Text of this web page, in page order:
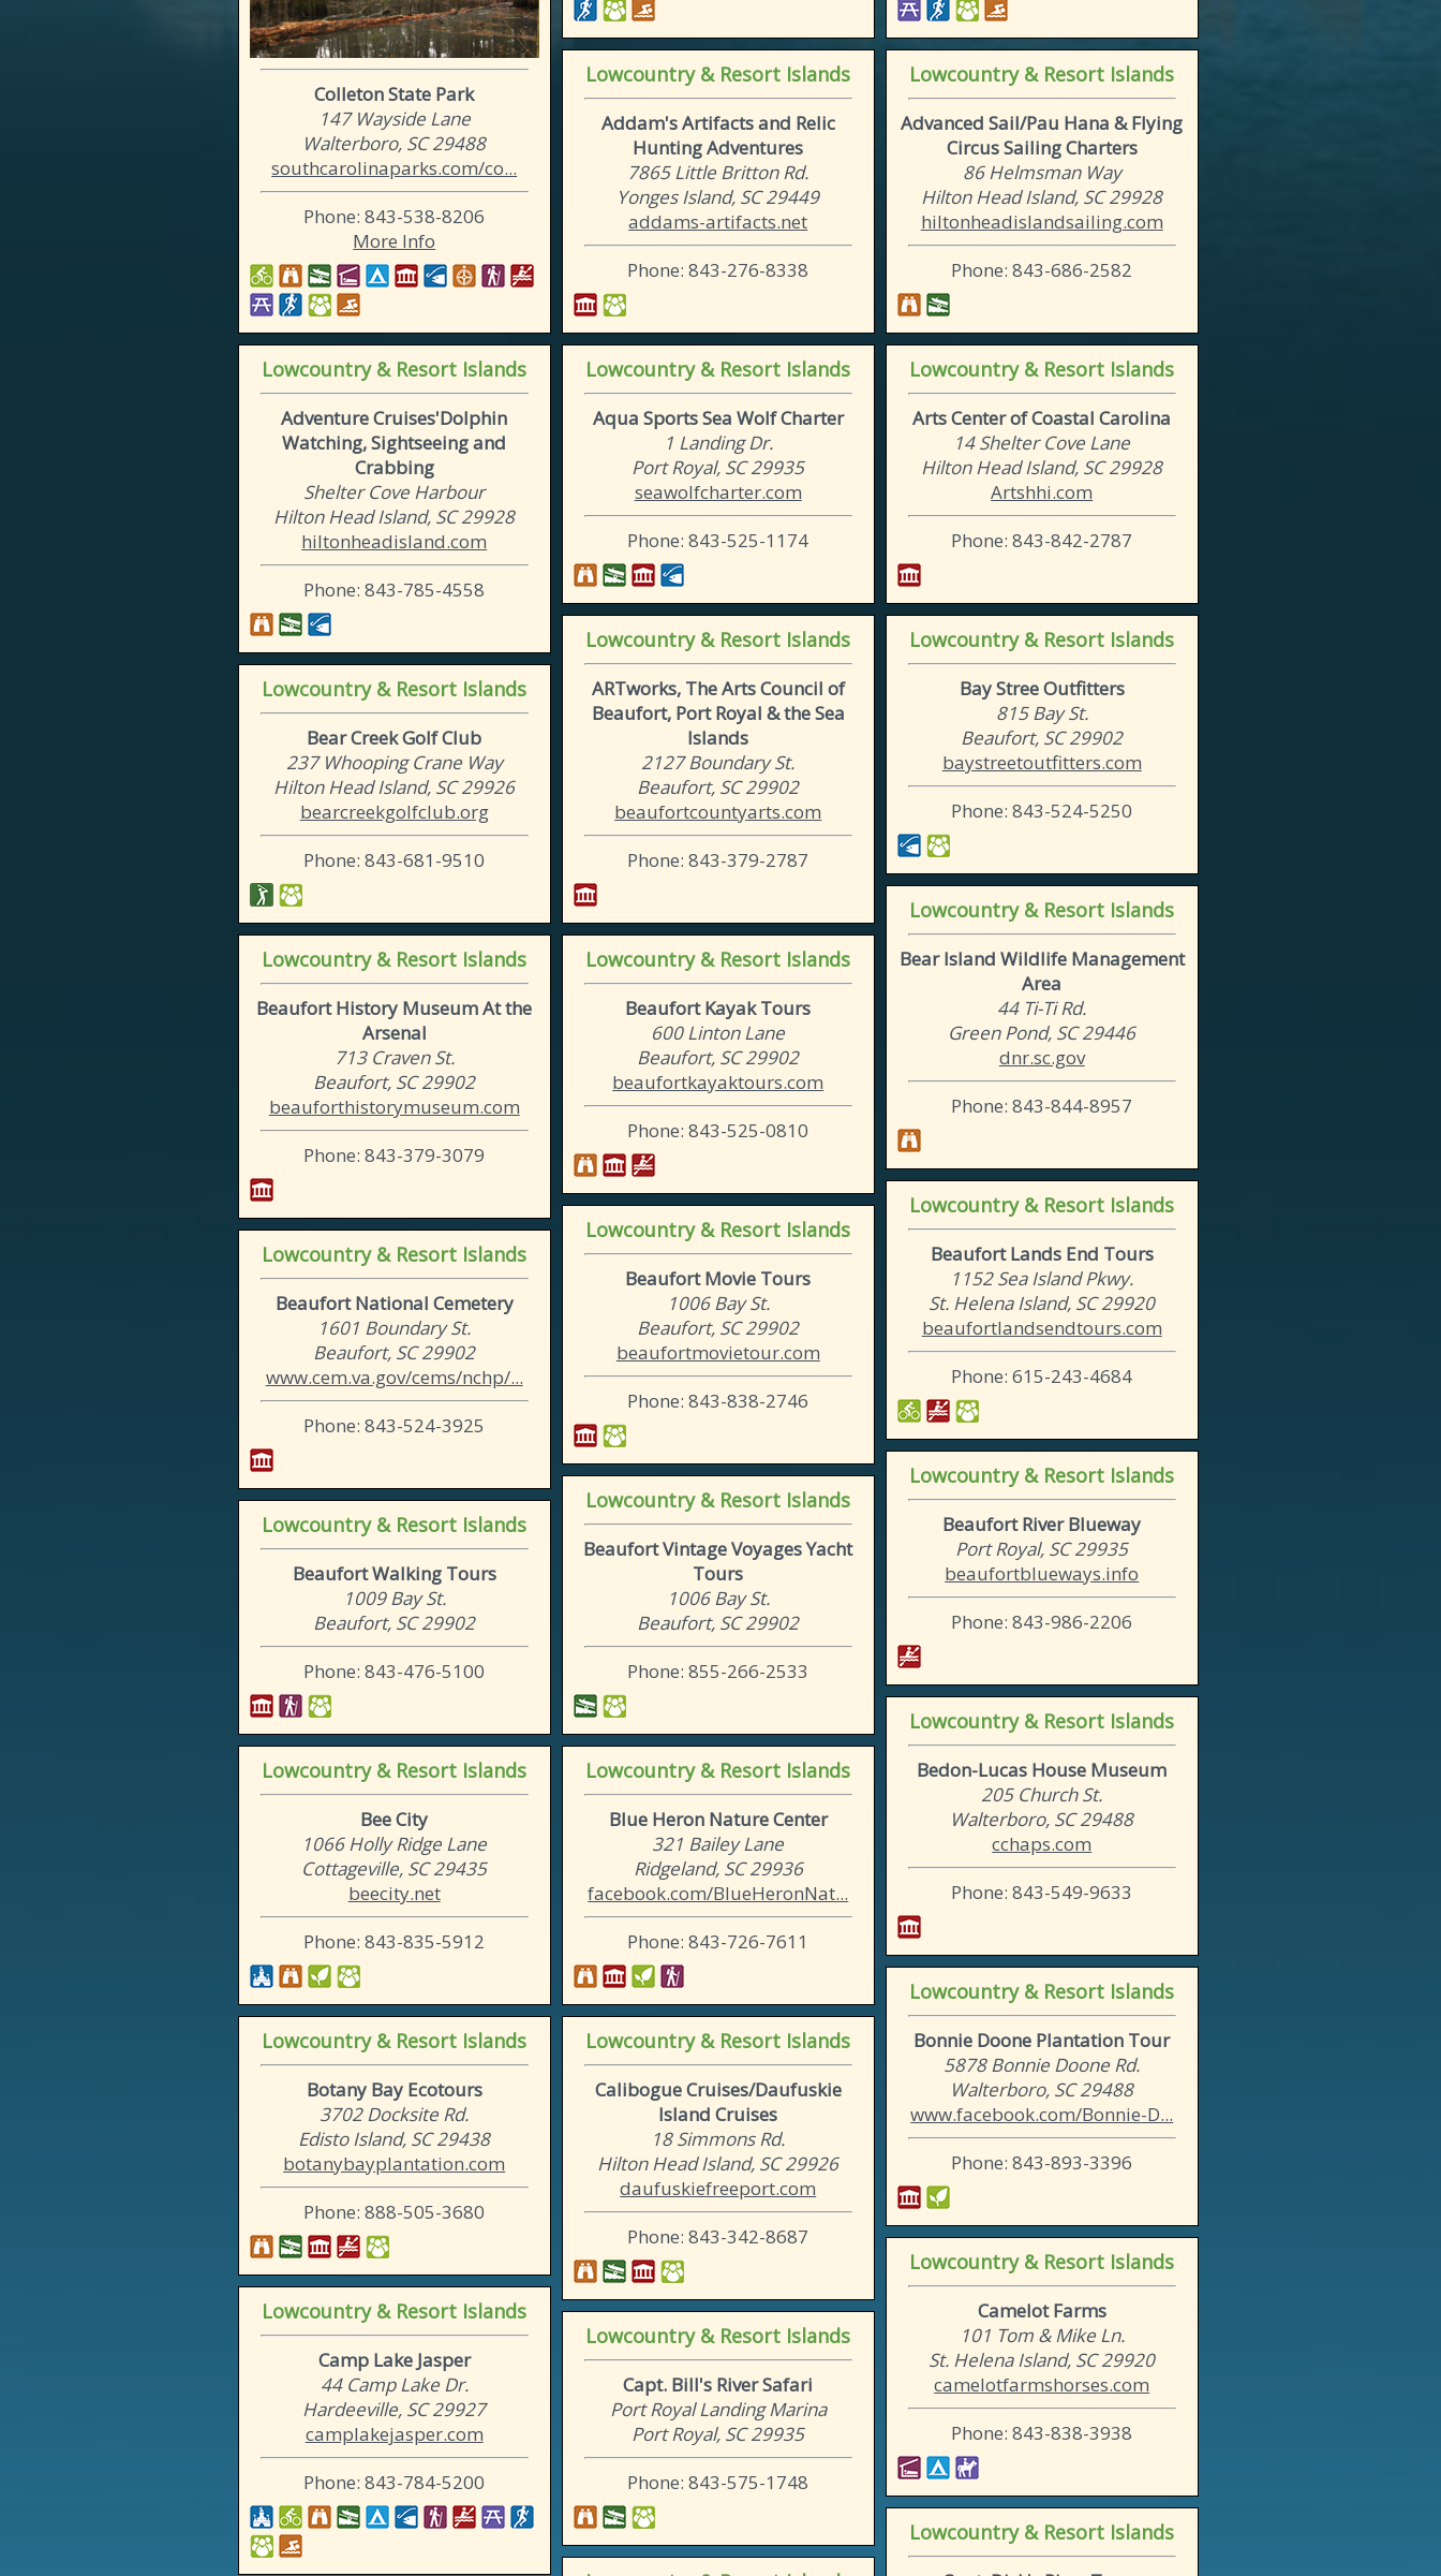
Colleton State Park
147 Wayside Lane
Walterboro, SC 29488
southcarolinaparks.com/co...
Phone: 843-538-8206
More Info
Lowcountry & Resort Islands
Addam's Artifacts and Relic
Hunting Adventures
7865 Little Britton Rd.
Yonges Island, SC 29449
addams-artifacts.net
Phone: 843-276-8338
Lowcountry & Resort Islands
Advanced Sail/Pau Hana & Flying
Circus Sailing Charters
86 Helmsman Way
Hilton Head Island, SC 29928
hiltonheadislandsailing.com
Phone: 843-686-2582
Lowcountry & Resort Islands
Adventure Cruises'Dolphin
Watching, Sightseeing and
Crabbing
Shelter Cove Harbour
Hilton Head Island, SC 29928
hiltonheadisland.com
Phone: 843-785-4558
Lowcountry & Resort Islands
Aqua Sports Sea Wolf Charter
1 Landing Dr.
Port Royal, SC 29935
seawolfcharter.com
Phone: 843-525-1174
Lowcountry & Resort Islands
Arts Center of Coastal Carolina
14 Shelter Cove Lane
Hilton Head Island, SC 29928
Artshhi.com
Phone: 843-842-2787
Lowcountry & Resort Islands
ARTworks, The Arts Council of
Beaufort, Port Royal & the Sea
Islands
2127 Boundary St.
Beaufort, SC 29902
beaufortcountyarts.com
Phone: 843-379-2787
Lowcountry & Resort Islands
Bay Stree Outfitters
815 Bay St.
Beaufort, SC 29902
baystreetoutfitters.com
Phone: 843-524-5250
Lowcountry & Resort Islands
Bear Creek Golf Club
237 Whooping Crane Way
Hilton Head Island, SC 29926
bearcreekgolfclub.org
Phone: 843-681-9510
Lowcountry & Resort Islands
Bear Island Wildlife Management
Area
44 Ti-Ti Rd.
Green Pond, SC 29446
dnr.sc.gov
Phone: 843-844-8957
Lowcountry & Resort Islands
Beaufort History Museum At the
Arsenal
713 Craven St.
Beaufort, SC 29902
beauforthistorymuseum.com
Phone: 843-379-3079
Lowcountry & Resort Islands
Beaufort Kayak Tours
600 Linton Lane
Beaufort, SC 29902
beaufortkayaktours.com
Phone: 843-525-0810
Lowcountry & Resort Islands
Beaufort Lands End Tours
1152 Sea Island Pkwy.
St. Helena Island, SC 29920
beaufortlandsendtours.com
Phone: 615-243-4684
Lowcountry & Resort Islands
Beaufort Movie Tours
1006 Bay St.
Beaufort, SC 29902
beaufortmovietour.com
Phone: 843-838-2746
Lowcountry & Resort Islands
Beaufort National Cemetery
1601 Boundary St.
Beaufort, SC 29902
www.cem.va.gov/cems/nchp/...
Phone: 843-524-3925
Lowcountry & Resort Islands
Beaufort River Blueway
Port Royal, SC 29935
beaufortblueways.info
Phone: 843-986-2206
Lowcountry & Resort Islands
Beaufort Vintage Voyages Yacht
Tours
1006 Bay St.
Beaufort, SC 29902
Phone: 855-266-2533
Lowcountry & Resort Islands
Beaufort Walking Tours
1009 Bay St.
Beaufort, SC 29902
Phone: 843-476-5100
Lowcountry & Resort Islands
Bedon-Lucas House Museum
205 Church St.
Walterboro, SC 29488
cchaps.com
Phone: 843-549-9633
Lowcountry & Resort Islands
Bee City
1066 Holly Ridge Lane
Cottageville, SC 29435
beecity.net
Phone: 843-835-5912
Lowcountry & Resort Islands
Blue Heron Nature Center
321 Bailey Lane
Ridgeland, SC 29936
facebook.com/BlueHeronNat...
Phone: 843-726-7611
Lowcountry & Resort Islands
Bonnie Doone Plantation Tour
5878 Bonnie Doone Rd.
Walterboro, SC 29488
www.facebook.com/Bonnie-D...
Phone: 843-893-3396
Lowcountry & Resort Islands
Botany Bay Ecotours
3702 Docksite Rd.
Edisto Island, SC 29438
botanybayplantation.com
Phone: 888-505-3680
Lowcountry & Resort Islands
Calibogue Cruises/Daufuskie
Island Cruises
18 Simmons Rd.
Hilton Head Island, SC 29926
daufuskiefreeport.com
Phone: 843-342-8687
Lowcountry & Resort Islands
Camelot Farms
101 Tom & Mike Ln.
St. Helena Island, SC 29920
camelotfarmshorses.com
Phone: 843-838-3938
Lowcountry & Resort Islands
Camp Lake Jasper
44 Camp Lake Dr.
Hardeeville, SC 29927
camplakejasper.com
Phone: 843-784-5200
Lowcountry & Resort Islands
Capt. Bill's River Safari
Port Royal Landing Marina
Port Royal, SC 29935
Phone: 843-575-1748
Lowcountry & Resort Islands